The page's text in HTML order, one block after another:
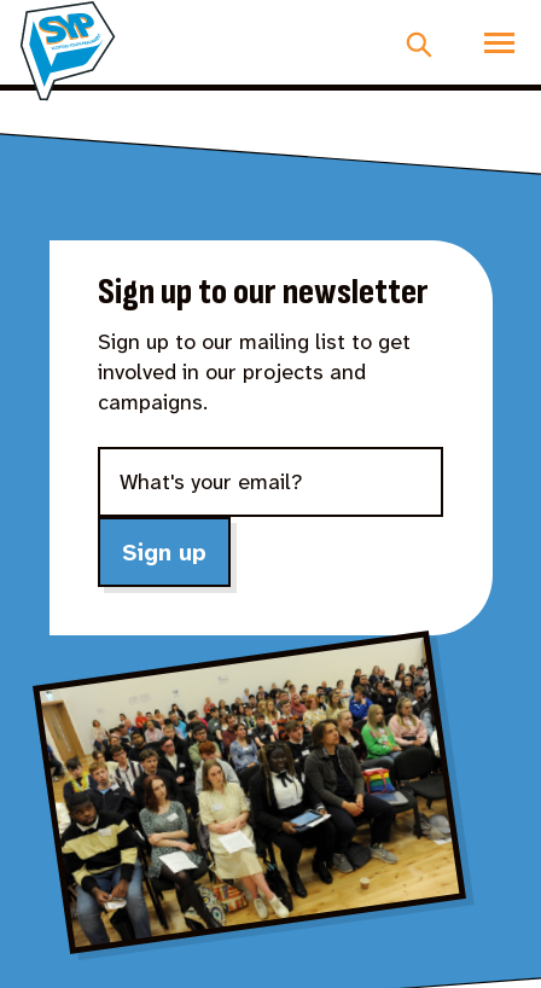
Sign up to our newsletter
Sign up to our mailing list to get
involved in our projects and
campaigns.
Sign up